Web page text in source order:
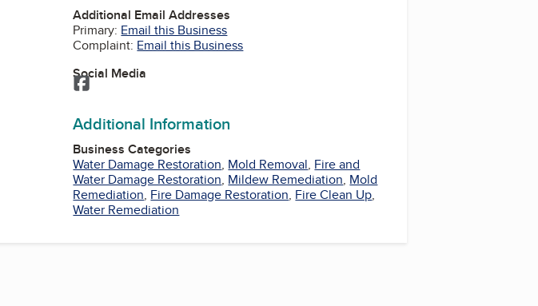
Additional Email Addresses
Primary: Email this Business
Complaint: Email this Business
Social Media
Facebook
Additional Information
Business Categories
Water Damage Restoration, Mold Removal, Fire and
Water Damage Restoration, Mildew Remediation, Mold
Remediation, Fire Damage Restoration, Fire Clean Up,
Water Remediation